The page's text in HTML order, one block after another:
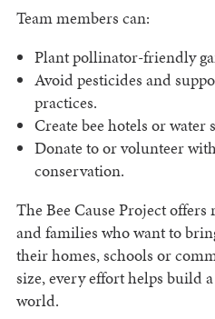
Team members can:
Plant pollinator-friendly
Avoid pesticides and
practices.
Create bee hotels or
Donate to or volunteer
conservation.
The Bee Cause Project
and families who want to
their homes, schools or
size, every effort helps build
world.